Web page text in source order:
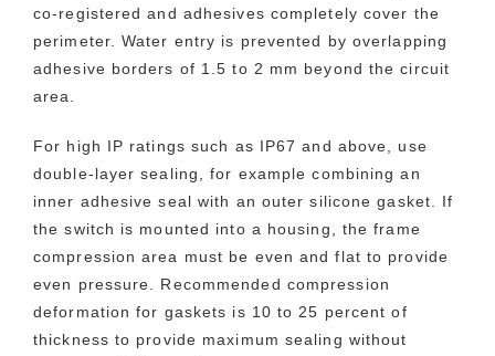
co-registered and adhesives completely cover the
perimeter. Water entry is prevented by overlapping
adhesive borders of 1.5 to 2 mm beyond the circuit
area.
For high IP ratings such as IP67 and above, use
double-layer sealing, for example combining an
inner adhesive seal with an outer silicone gasket. If
the switch is mounted into a housing, the frame
compression area must be even and flat to provide
even pressure. Recommended compression
deformation for gaskets is 10 to 25 percent of
thickness to provide maximum sealing without